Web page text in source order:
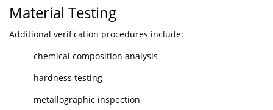
Material Testing
Additional verification procedures include:
chemical composition analysis
hardness testing
metallographic inspection